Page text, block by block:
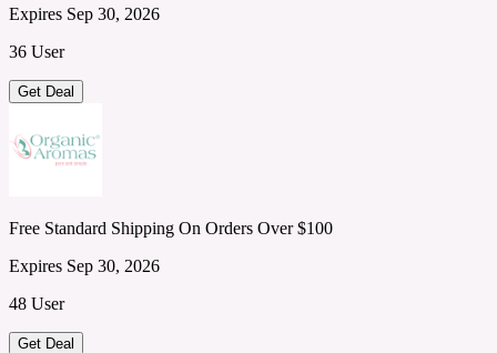
Expires Sep 30, 2026
36 User
Get Deal
Free Standard Shipping On Orders Over $100
Expires Sep 30, 2026
48 User
Get Deal